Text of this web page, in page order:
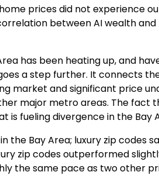
prices did not experience
between AI wealth
has been heating up, and
a step further. It connects
market and significant price
major metro areas. The fact
is fueling divergence in the Bay
the Bay Area; luxury zip codes
zip codes outperformed
the same pace as two other